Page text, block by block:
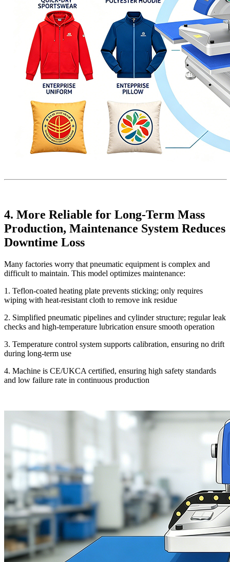
4. More Reliable for Long-Term Mass
Production, Maintenance System Reduces
Downtime Loss
Many factories worry that pneumatic equipment is complex and
difficult to maintain. This model optimizes maintenance:
1. Teflon-coated heating plate prevents sticking; only requires
wiping with heat-resistant cloth to remove ink residue
2. Simplified pneumatic pipelines and cylinder structure; regular leak
checks and high-temperature lubrication ensure smooth operation
3. Temperature control system supports calibration, ensuring no drift
during long-term use
4. Machine is CE/UKCA certified, ensuring high safety standards
and low failure rate in continuous production